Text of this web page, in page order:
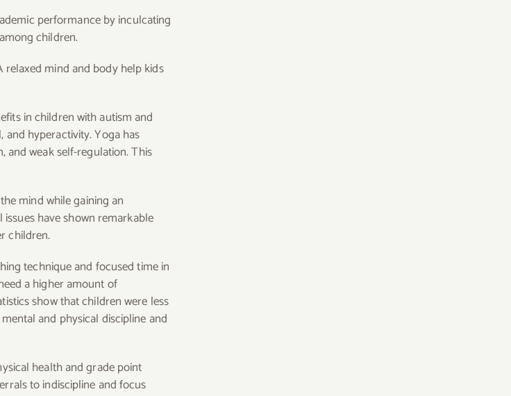
performance by inculcating
children.
relaxed mind and body help kids
in children with autism and
and hyperactivity. Yoga has
weak self-regulation. This
mind while gaining an
have shown remarkable
children.
technique and focused time in
a higher amount of
show that children were less
and physical discipline and
health and grade point
to indiscipline and focus